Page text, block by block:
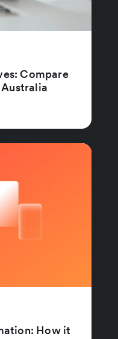
Compare
How it